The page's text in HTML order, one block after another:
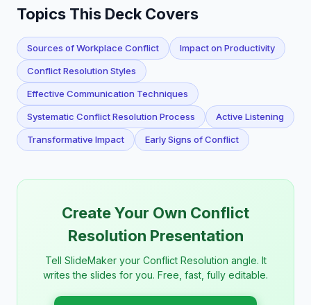
Topics This Deck Covers
Sources of Workplace Conflict Impact on Productivity
Conflict Resolution Styles
Effective Communication Techniques
Systematic Conflict Resolution Process Active Listening
Transformative Impact Early Signs of Conflict
Create Your Own Conflict
Resolution Presentation
Tell SlideMaker your Conflict Resolution angle. It
writes the slides for you. Free, fast, fully editable.